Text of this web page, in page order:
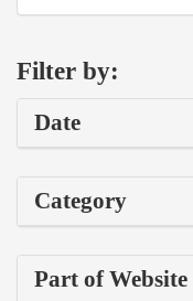
Filter by:
Date
Category
Part of Website